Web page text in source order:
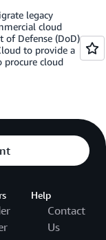
legacy
cloud
of Defense (DoD)
to provide a
procure cloud
Help
Contact
Us